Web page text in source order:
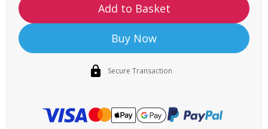
Add to Basket
Buy Now
Secure Transaction